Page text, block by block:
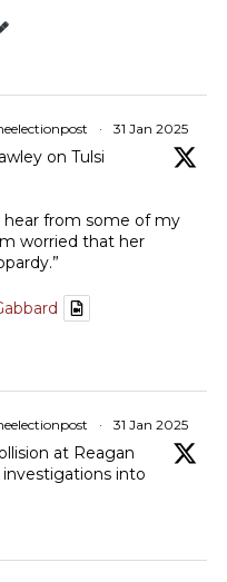
· 31 Jan 2025
on Tulsi
hear from some of my
worried that her
· 31 Jan 2025
at Reagan
into